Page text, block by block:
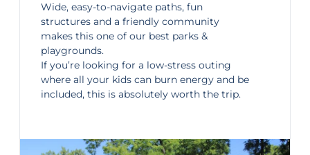
Wide, easy-to-navigate paths, fun
structures and a friendly community
makes this one of our best parks &
playgrounds.
If you’re looking for a low-stress outing
where all your kids can burn energy and be
included, this is absolutely worth the trip.